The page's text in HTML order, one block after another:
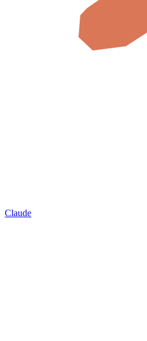
Claude